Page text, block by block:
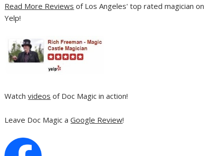
Read More Reviews of Los Angeles' top rated magician on
Yelp!
Watchvideos of Doc Magic in action!
Leave Doc Magic aGoogle Review!